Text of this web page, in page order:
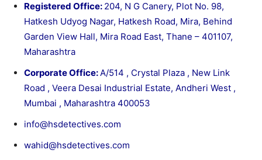
Registered Office: 204, N G Canery, Plot No. 98,
Hatkesh Udyog Nagar, Hatkesh Road, Mira, Behind
Garden View Hall, Mira Road East, Thane – 401107,
Maharashtra
Corporate Office:A/514 , Crystal Plaza , New Link
Road , Veera Desai Industrial Estate, Andheri West ,
Mumbai , Maharashtra 400053
info@hsdetectives.com
wahid@hsdetectives.com